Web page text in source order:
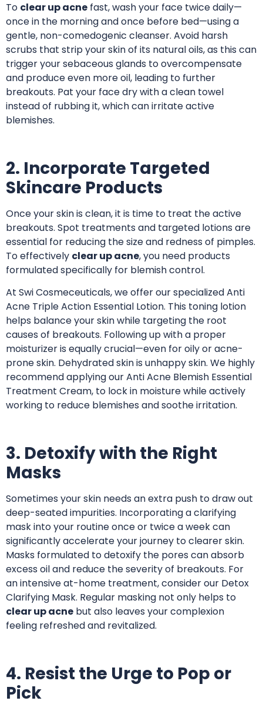
To clear up acne fast, wash your face twice daily—
once in the morning and once before bed—using a
gentle, non-comedogenic cleanser. Avoid harsh
scrubs that strip your skin of its natural oils, as this can
trigger your sebaceous glands to overcompensate
and produce even more oil, leading to further
breakouts. Pat your face dry with a clean towel
instead of rubbing it, which can irritate active
blemishes.
2. Incorporate Targeted
Skincare Products
Once your skin is clean, it is time to treat the active
breakouts. Spot treatments and targeted lotions are
essential for reducing the size and redness of pimples.
To effectively clear up acne, you need products
formulated specifically for blemish control.
At Swi Cosmeceuticals, we offer our specialized Anti
Acne Triple Action Essential Lotion. This toning lotion
helps balance your skin while targeting the root
causes of breakouts. Following up with a proper
moisturizer is equally crucial—even for oily or acne-
prone skin. Dehydrated skin is unhappy skin. We highly
recommend applying our Anti Acne Blemish Essential
Treatment Cream, to lock in moisture while actively
working to reduce blemishes and soothe irritation.
3. Detoxify with the Right
Masks
Sometimes your skin needs an extra push to draw out
deep-seated impurities. Incorporating a clarifying
mask into your routine once or twice a week can
significantly accelerate your journey to clearer skin.
Masks formulated to detoxify the pores can absorb
excess oil and reduce the severity of breakouts. For
an intensive at-home treatment, consider our Detox
Clarifying Mask. Regular masking not only helps to
clear up acne but also leaves your complexion
feeling refreshed and revitalized.
4. Resist the Urge to Pop or
Pick